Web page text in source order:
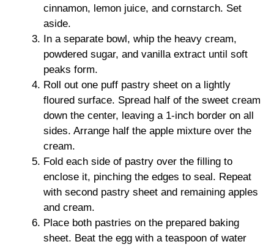
cinnamon, lemon juice, and cornstarch. Set
aside.
In a separate bowl, whip the heavy cream,
powdered sugar, and vanilla extract until soft
peaks form.
Roll out one puff pastry sheet on a lightly
floured surface. Spread half of the sweet cream
down the center, leaving a 1-inch border on all
sides. Arrange half the apple mixture over the
cream.
Fold each side of pastry over the filling to
enclose it, pinching the edges to seal. Repeat
with second pastry sheet and remaining apples
and cream.
Place both pastries on the prepared baking
sheet. Beat the egg with a teaspoon of water